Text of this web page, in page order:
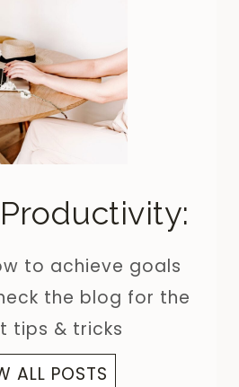
to achieve goals
the blog for the
tips & tricks
ALL POSTS